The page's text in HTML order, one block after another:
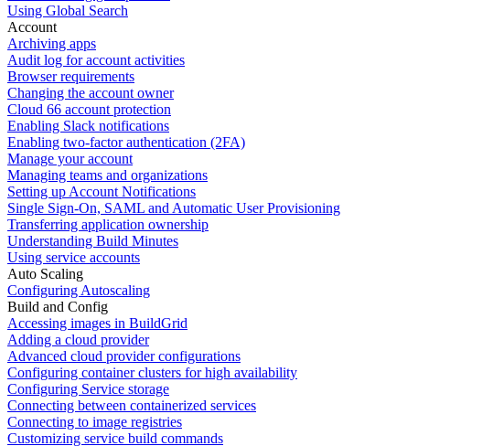
Using Global Search
Account
Archiving apps
Audit log for account activities
Browser requirements
Changing the account owner
Cloud 66 account protection
Enabling Slack notifications
Enabling two-factor authentication (2FA)
Manage your account
Managing teams and organizations
Setting up Account Notifications
Single Sign-On, SAML and Automatic User Provisioning
Transferring application ownership
Understanding Build Minutes
Using service accounts
Auto Scaling
Configuring Autoscaling
Build and Config
Accessing images in BuildGrid
Adding a cloud provider
Advanced cloud provider configurations
Configuring container clusters for high availability
Configuring Service storage
Connecting between containerized services
Connecting to image registries
Customizing service build commands